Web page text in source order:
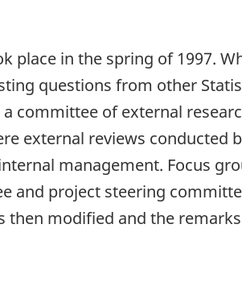
place in the spring of 1997.
questions from other
committee of external
external reviews conducted
management. Focus
and project steering
then modified and the